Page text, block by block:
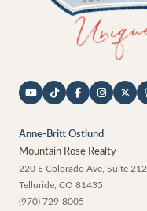
Anne-Britt Ostlund
Mountain Rose Realty
220 E Colorado Ave, Suite 212
Telluride CO 81435
(970) 729-8005